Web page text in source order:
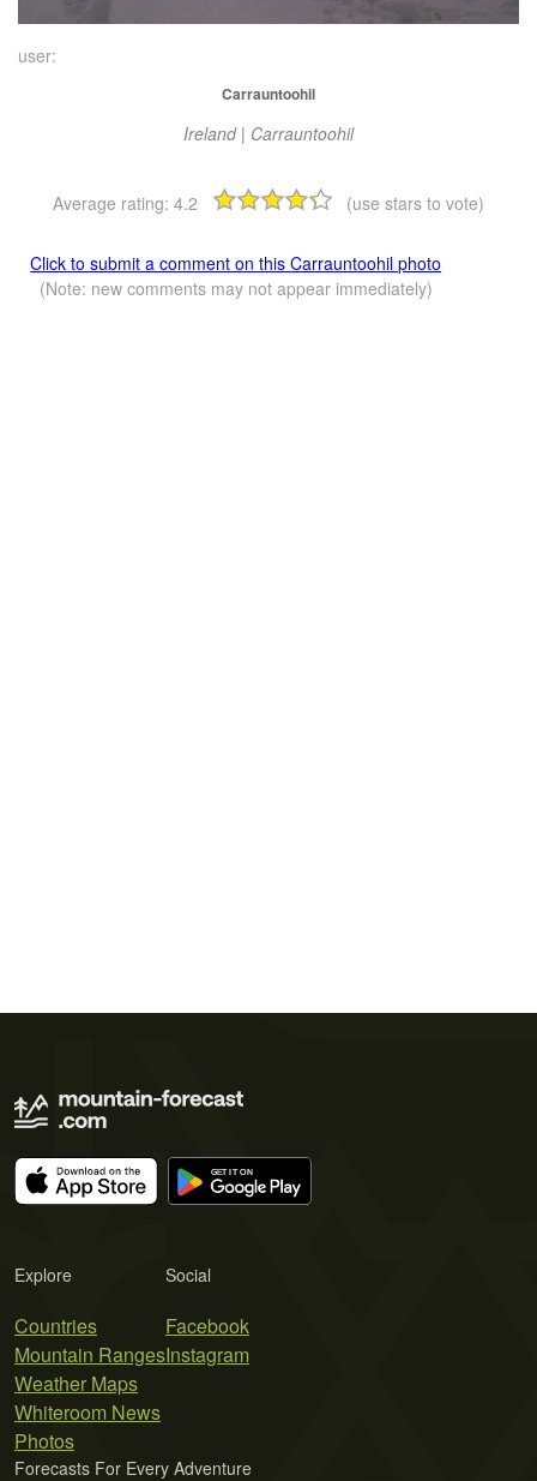
user:
Carrauntoohil
Ireland | Carrauntoohil
Average rating: 4.2 (use stars to vote)
Click to submit a comment on this Carrauntoohil photo
(Note: new comments may not appear immediately)
Explore
Countries
Mountain Ranges
Weather Maps
Whiteroom News
Photos
Social
Facebook
Instagram
Forecasts For Every Adventure